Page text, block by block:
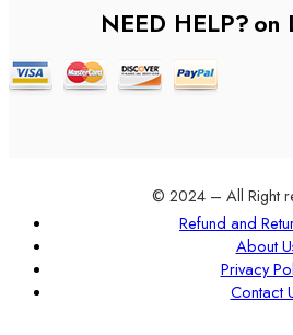
NEED HELP?on
© 2024 – All Right
Refund and
About
Privacy
Contact